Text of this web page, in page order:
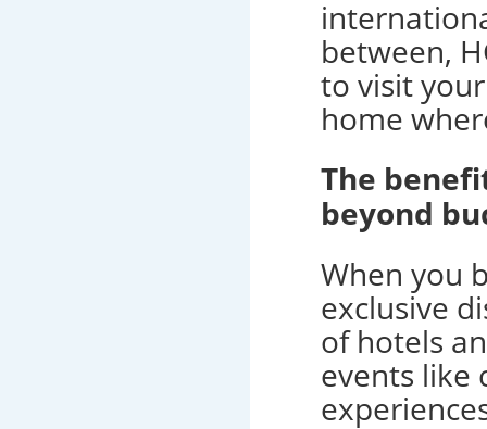
between,
to visit
home
The
beyond
When you
exclusive
of hotels
events like